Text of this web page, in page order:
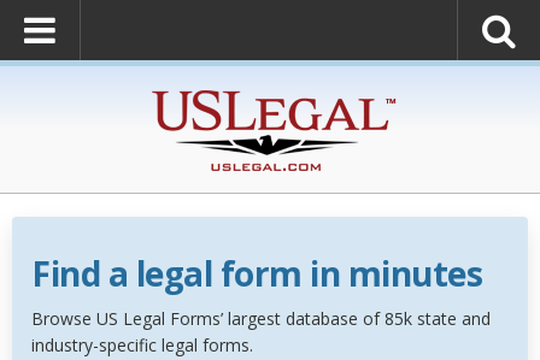
Find a legal form in minutes
Browse US Legal Forms’ largest database of 85k state and
industry-specific legal forms.